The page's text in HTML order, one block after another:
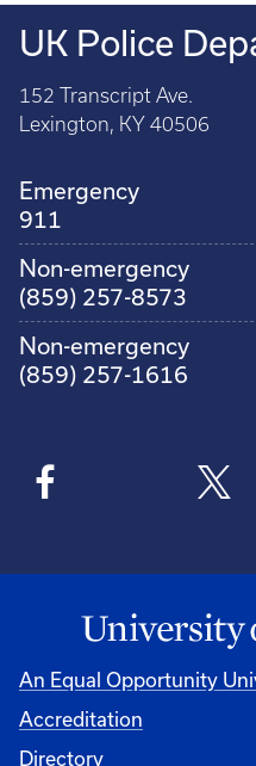
UK Police
152 Transcript Ave.
Lexington, KY 40506
Emergency
911
Non-emergency
(859) 257-8573
Non-emergency
(859) 257-1616
An Equal Opportunity
Accreditation
Directory